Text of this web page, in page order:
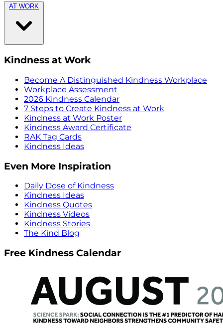
AT WORK
Kindness at Work
Become A Distinguished Kindness Workplace
Workplace Assessment
2026 Kindness Calendar
7 Steps to Create Kindness at Work
Kindness at Work Poster
Kindness Award Certificate
RAK Tag Cards
Kindness Ideas
Even More Inspiration
Daily Dose of Kindness
Kindness Ideas
Kindness Quotes
Kindness Videos
Kindness Stories
The Kind Blog
Free Kindness Calendar